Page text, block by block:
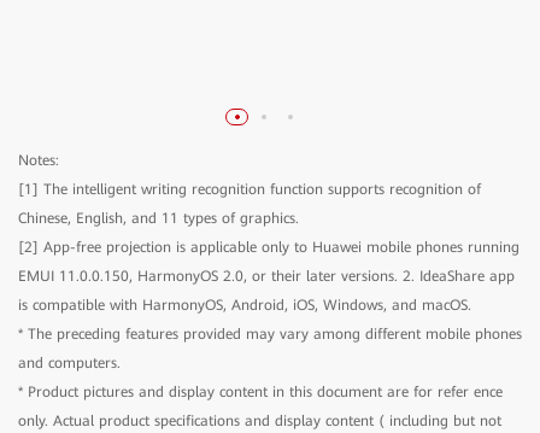
Notes:
[1] The intelligent writing recognition function supports recognition of
Chinese, English, and 11 types of graphics.
[2] App-free projection is applicable only to Huawei mobile phones running
EMUI 11.0.0.150, HarmonyOS 2.0, or their later versions. 2. IdeaShare app
is compatible with HarmonyOS, Android, iOS, Windows, and macOS.
* The preceding features provided may vary among different mobile phones
and computers.
* Product pictures and display content in this document are for refer ence
only. Actual product specifications and display content ( including but not